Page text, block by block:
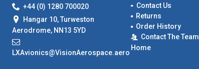
+44 (0) 1280 700020
Hangar 10, Turweston
Aerodrome, NN13 5YD
LXAvionics@VisionAerospace.aero
Contact Us
Returns
Order History
Contact The Team
Home